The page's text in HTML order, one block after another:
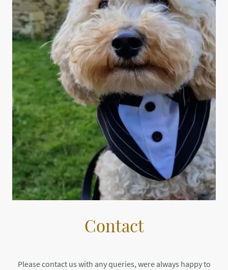
Contact
Please contact us with any queries, were always happy to